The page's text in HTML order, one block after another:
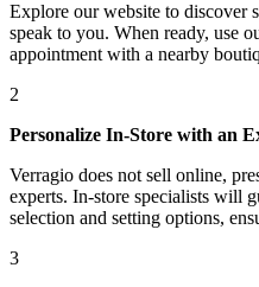
Explore our website to discover
speak to you. When ready, use
appointment with a nearby
2
Personalize In-Store with an
Verragio does not sell online,
experts. In-store specialists will
selection and setting options,
3